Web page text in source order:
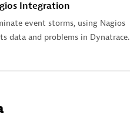
Integration
event storms, using Nagios
data and problems in Dynatrace.